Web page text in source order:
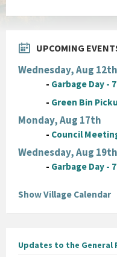
UPCOMING
Wednesday, Aug 12th
- Garbage Day -
- Green Bin
Monday, Aug 17th
- Council
Wednesday, Aug 19th
- Garbage Day -
Show Village Calendar
Updates to the General